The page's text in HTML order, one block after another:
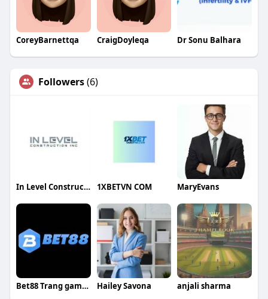
CoreyBarnettqa CraigDoyleqa Dr Sonu Balhara
Followers(6)
In Level Construction 1XBETVN COM MaryEvans
Bet88 Trang game Thể Thao Uy Tín Hailey Savona anjali sharma